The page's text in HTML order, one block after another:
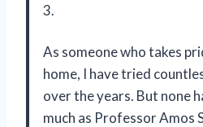
3.
As someone who takes
home, I have tried
over the years. But none
much as Professor Amos